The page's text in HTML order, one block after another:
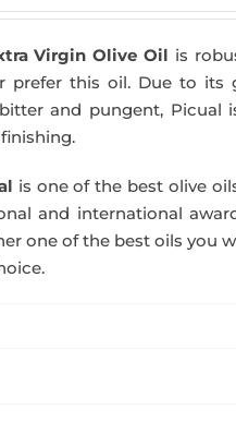
Virgin Olive Oil is
prefer this oil. Due to its
and pungent, Picual
is one of the best olive
and international
one of the best oils you